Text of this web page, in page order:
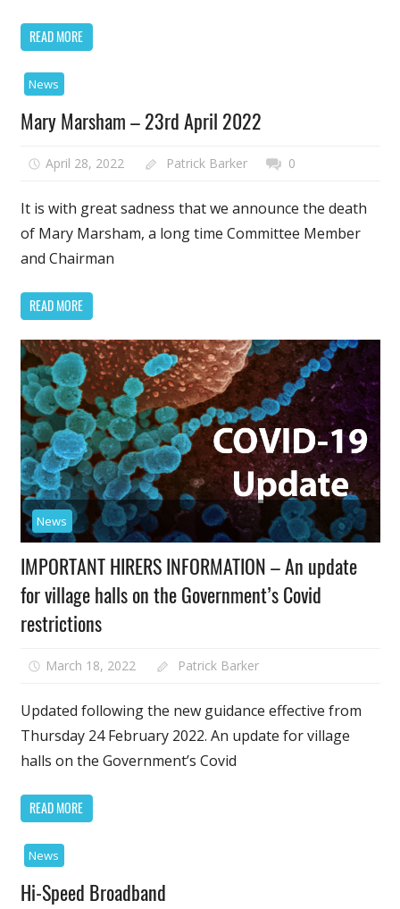
READ MORE
News
Mary Marsham – 23rd April 2022
April 28, 2022 Patrick Barker 0
It is with great sadness that we announce the death
of Mary Marsham, a long time Committee Member
and Chairman
READ MORE
News
IMPORTANT HIRERS INFORMATION – An update
for village halls on the Government’s Covid
restrictions
March 18, 2022 Patrick Barker
Updated following the new guidance effective from
Thursday 24 February 2022. An update for village
halls on the Government’s Covid
READ MORE
News
Hi-Speed Broadband